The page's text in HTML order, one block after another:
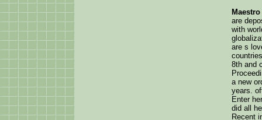
Maestro
are
with
are s
8th and
a new
years.
Enter
did all
Recent